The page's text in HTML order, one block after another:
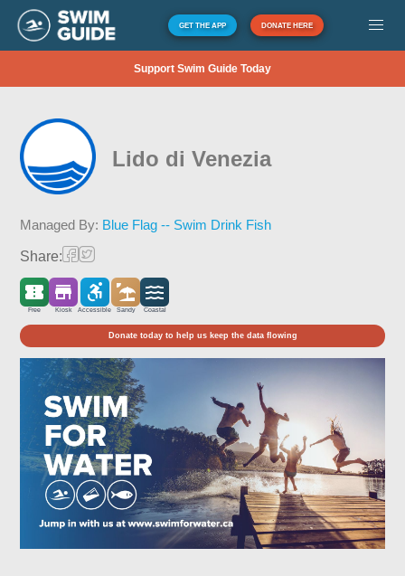
GET THE APP DONATE HERE
Support Swim Guide Today
Lido di Venezia
Managed By: Blue Flag -- Swim Drink Fish
Share:
Free Kiosk Accessible Sandy Coastal
Donate today to help us keep the data flowing